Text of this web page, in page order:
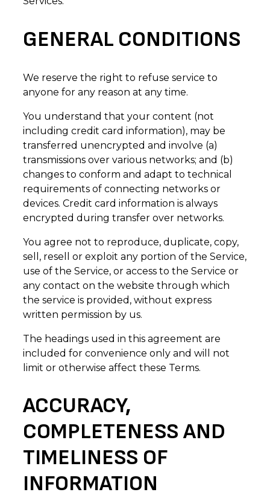
GENERAL CONDITIONS
We reserve the right to refuse service to
anyone for any reason at any time.
You understand that your content (not
including credit card information), may be
transferred unencrypted and involve (a)
transmissions over various networks; and (b)
changes to conform and adapt to technical
requirements of connecting networks or
devices. Credit card information is always
encrypted during transfer over networks.
You agree not to reproduce, duplicate, copy,
sell, resell or exploit any portion of the Service,
use of the Service, or access to the Service or
any contact on the website through which
the service is provided, without express
written permission by us.
The headings used in this agreement are
included for convenience only and will not
limit or otherwise affect these Terms.
ACCURACY,
COMPLETENESS AND
TIMELINESS OF
INFORMATION